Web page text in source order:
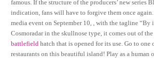
famous. If the structure of the producers’ new series
indication, fans will have to forgive them once
media event on September 10, , with the tagline
Cosmoradar in the skullnose type, it comes out of
battlefield hatch that is opened for its use. Go to one
restaurants on this beautiful island! Play as a human